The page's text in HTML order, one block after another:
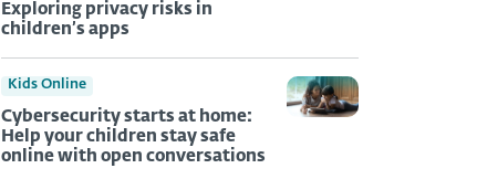
Exploring privacy risks in
children’s apps
Kids Online
Cybersecurity starts at home:
Help your children stay safe
online with open conversations